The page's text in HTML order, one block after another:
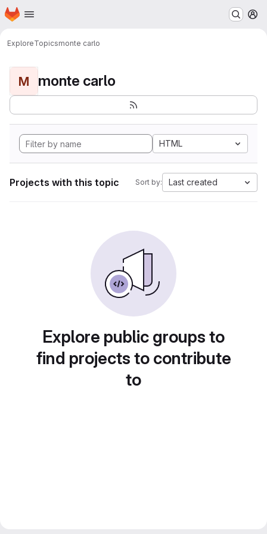
Skip to main content
Homepage
ExploreTopicsmonte carlo
M monte carlo
HTML
Projects with this topic Sort by: Last created
Explore public groups to
find projects to contribute
to